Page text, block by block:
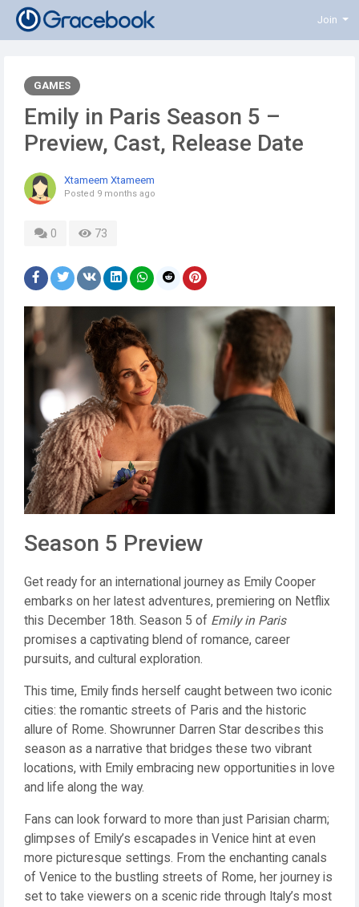
Join
GAMES
Emily in Paris Season 5 –
Preview, Cast, Release Date
Xtameem Xtameem
Posted 9 months ago
0 73
Season 5 Preview
Get ready for an international journey as Emily Cooper
embarks on her latest adventures, premiering on Netflix
this December 18th. Season 5 of Emily in Paris
promises a captivating blend of romance, career
pursuits, and cultural exploration.
This time, Emily finds herself caught between two iconic
cities: the romantic streets of Paris and the historic
allure of Rome. Showrunner Darren Star describes this
season as a narrative that bridges these two vibrant
locations, with Emily embracing new opportunities in love
and life along the way.
Fans can look forward to more than just Parisian charm;
glimpses of Emily’s escapades in Venice hint at even
more picturesque settings. From the enchanting canals
of Venice to the bustling streets of Rome, her journey is
set to take viewers on a scenic ride through Italy’s most